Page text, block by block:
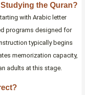
the Quran?
with Arabic letter
programs designed for
typically begins
memorization capacity,
adults at this stage.